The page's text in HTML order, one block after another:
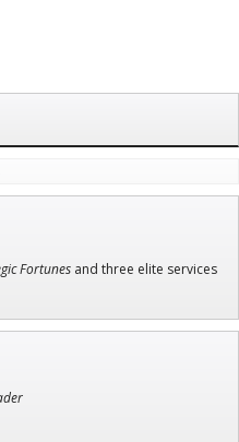
Fortunes and three elite services